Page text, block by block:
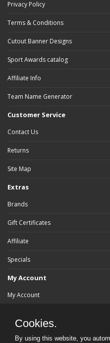
Privacy Policy
Terms & Conditions
Cutout Banner Designs
Sport Awards catalog
Affiliate Info
Team Name Generator
Customer Service
Contact Us
Returns
Site Map
Extras
Brands
Gift Certificates
Affiliate
Specials
My Account
My Account
Cookies.
By using this website, you